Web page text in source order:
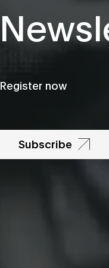
Register now
Subscribe